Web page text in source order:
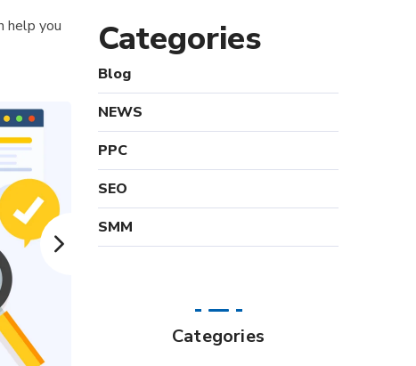
help you
Categories
Blog
NEWS
PPC
SEO
SMM
Categories